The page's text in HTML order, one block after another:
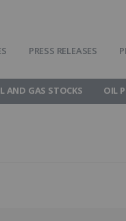
PRESS RELEASES
AND GAS STOCKS OIL